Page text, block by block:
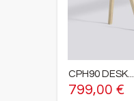
CPH90 DESK...
799,00 €